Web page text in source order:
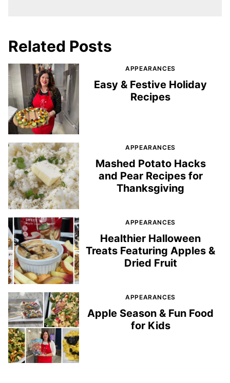
Related Posts
APPEARANCES
Easy & Festive Holiday
Recipes
APPEARANCES
Mashed Potato Hacks
and Pear Recipes for
Thanksgiving
APPEARANCES
Healthier Halloween
Treats Featuring Apples &
Dried Fruit
APPEARANCES
Apple Season & Fun Food
for Kids